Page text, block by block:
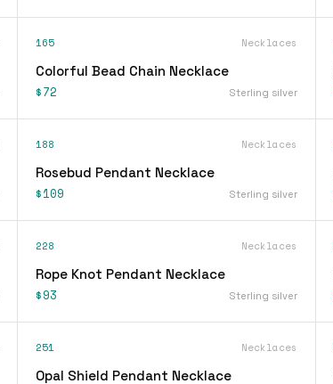
165 Necklaces
Colorful Bead Chain Necklace
$72 Sterling silver
188 Necklaces
Rosebud Pendant Necklace
$109 Sterling silver
228 Necklaces
Rope Knot Pendant Necklace
$93 Sterling silver
251 Necklaces
Opal Shield Pendant Necklace